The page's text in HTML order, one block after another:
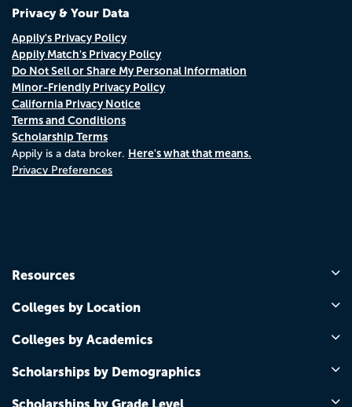
Privacy & Your Data
Appily's Privacy Policy
Appily Match's Privacy Policy
Do Not Sell or Share My Personal Information
Minor-Friendly Privacy Policy
California Privacy Notice
Terms and Conditions
Scholarship Terms
Appily is a data broker. Here's what that means.
Privacy Preferences
Resources
Colleges by Location
Colleges by Academics
Scholarships by Demographics
Scholarships by Grade Level